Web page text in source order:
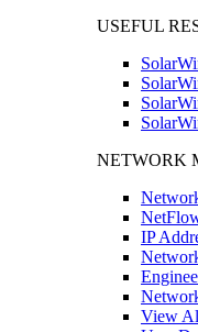
USEFUL
NETWORK
IP
View